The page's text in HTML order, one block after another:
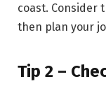
coast. Consider
then plan your
Tip 2 –